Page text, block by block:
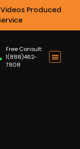
Produced
Free Consult:
1(888)462-
7808